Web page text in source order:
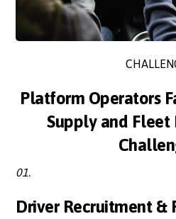
Platform Operators
Supply and
01.
Driver Recruitment &